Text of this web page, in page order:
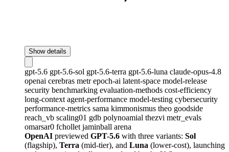
Show details
gpt-5.6 gpt-5.6-sol gpt-5.6-terra gpt-5.6-luna claude-opus-4.8
openai cerebras metrepoch-ai latent-space model-release
security benchmarking evaluation-methods cost-efficiency
long-context agent-performance model-testing cybersecurity
performance-metrics sama kimmonismus theo goodside
reach_vb scaling01 gdb polynoamial thezvi metr_evals
omarsar0 fchollet jaminball arena
OpenAI previewed GPT-5.6 with three variants: Sol
(flagship), Terra (mid-tier), and Luna (lower-cost), launching